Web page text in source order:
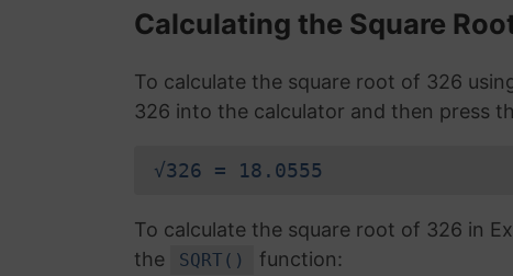
Calculating the Square
To calculate the square root of 326
326 into the calculator and then press
√326 = 18.0555
To calculate the square root of 326 in
the
SQRT() function: